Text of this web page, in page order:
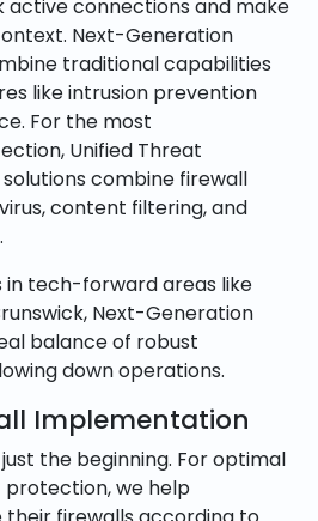
connections and make
Next-Generation
traditional capabilities
like intrusion prevention
For the most
Unified Threat
combine firewall
content filtering, and
in tech-forward areas like
Next-Generation
balance of robust
down operations.
Implementation
the beginning. For optimal
protection, we help